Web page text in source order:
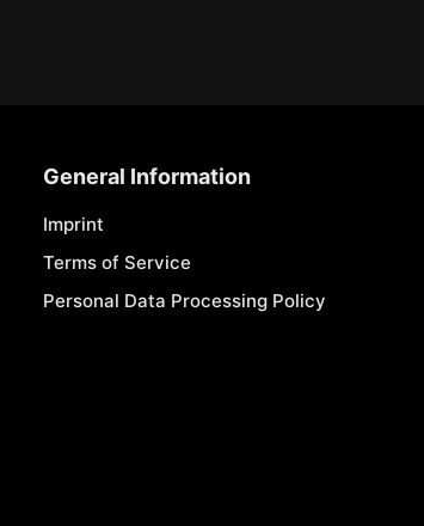
General Information
Imprint
Terms of Service
Personal Data Processing Policy